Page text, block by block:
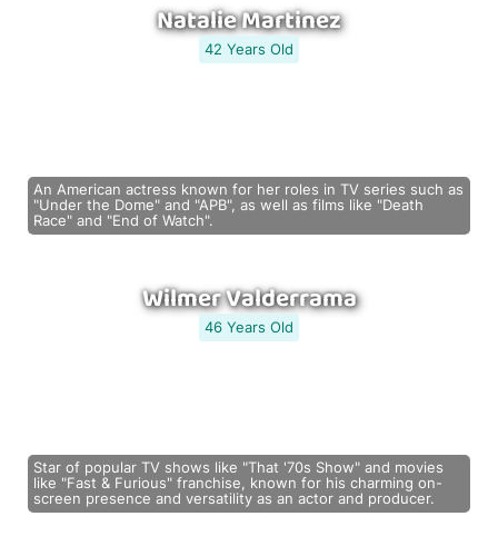
Natalie Martinez
42 Years Old
An American actress known for her roles in TV series such as
"Under the Dome" and "APB", as well as films like "Death
Race" and "End of Watch".
Wilmer Valderrama
46 Years Old
Star of popular TV shows like "That '70s Show" and movies
like "Fast & Furious" franchise, known for his charming on-
screen presence and versatility as an actor and producer.